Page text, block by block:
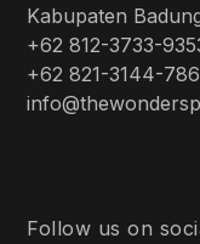
Kabupaten
+62 812-3733-
+62 821-3144-786
Follow us on